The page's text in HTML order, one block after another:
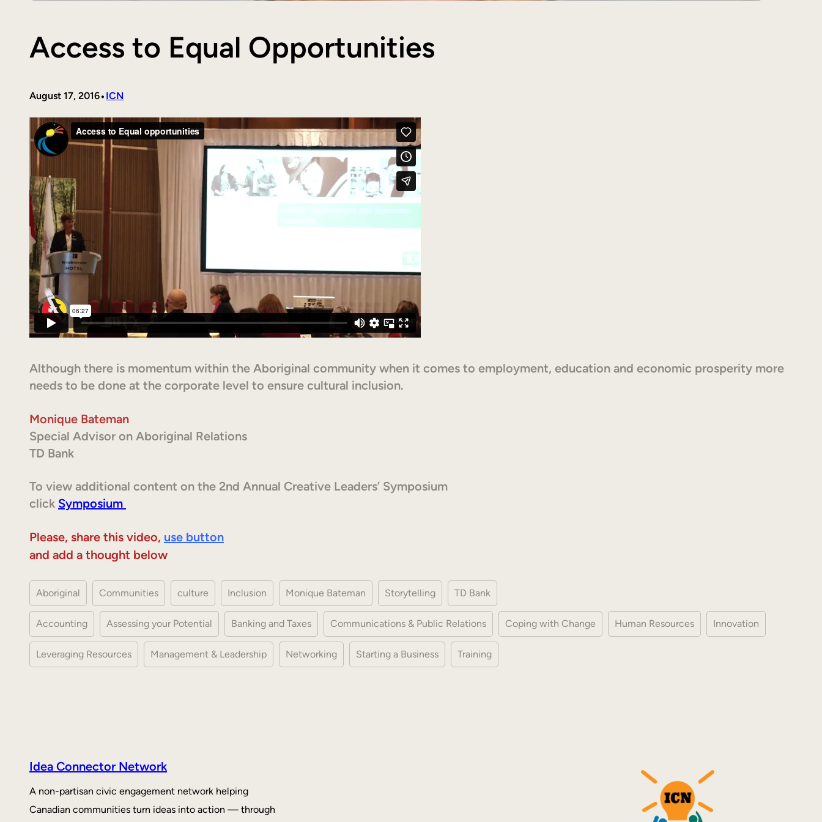
Access to Equal Opportunities
August 17, 2016• ICN
Although there is momentum within the Aboriginal community when it comes to employment, education and economic prosperity more
needs to be done at the corporate level to ensure cultural inclusion.
Monique Bateman
Special Advisor on Aboriginal Relations
TD Bank
To view additional content on the 2nd Annual Creative Leaders’ Symposium
click Symposium
Please, share this video, use button
and add a thought below
Aboriginal Communities culture Inclusion Monique Bateman Storytelling TD Bank
Accounting Assessing your Potential Banking and Taxes Communications & Public Relations Coping with Change Human Resources Innovation
Leveraging Resources Management & Leadership Networking Starting a Business Training
Idea Connector Network
A non-partisan civic engagement network helping
Canadian communities turn ideas into action — through